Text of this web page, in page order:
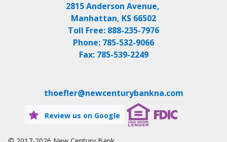
2815 Anderson Avenue,
Manhattan, KS 66502
Toll Free: 888-235-7976
Phone: 785-532-9066
Fax: 785-539-2249
thoefler@newcenturybankna.com
Review us on Google